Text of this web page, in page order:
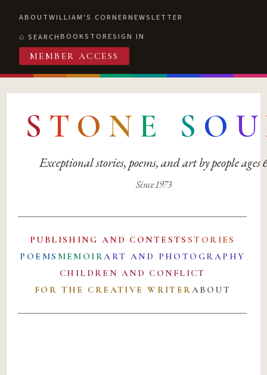
ABOUTWILLIAM'S CORNERNEWSLETTER
SEARCHBOOKSTORESIGN IN
MEMBER ACCESS
S T O N E S O U
Exceptional stories, poems, and art by people ages
Since 1973
PUBLISHING AND CONTESTS STORIES
POEMS MEMOIRART AND PHOTOGRAPHY
CHILDREN AND CONFLICT
FOR THE CREATIVE WRITERABOUT